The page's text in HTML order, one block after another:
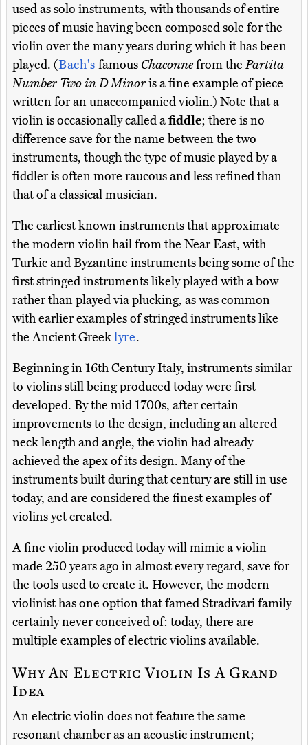
used as solo instruments, with thousands of entire
pieces of music having been composed sole for the
violin over the many years during which it has been
played. (Bach's famous Chaconnefrom thePartita
Number Two in D Minoris a fine example of piece
written for an unaccompanied violin.) Note that a
violin is occasionally called afiddle; there is no
difference save for the name between the two
instruments, though the type of music played by a
fiddler is often more raucous and less refined than
that of a classical musician.
The earliest known instruments that approximate
the modern violin hail from the Near East, with
Turkic and Byzantine instruments being some of the
first stringed instruments likely played with a bow
rather than played via plucking, as was common
with earlier examples of stringed instruments like
the Ancient Greeklyre.
Beginning in 16th Century Italy, instruments similar
to violins still being produced today were first
developed. By the mid 1700s, after certain
improvements to the design, including an altered
neck length and angle, the violin had already
achieved the apex of its design. Many of the
instruments built during that century are still in use
today, and are considered the finest examples of
violins yet created.
A fine violin produced today will mimic a violin
made 250 years ago in almost every regard, save for
the tools used to create it. However, the modern
violinist has one option that famed Stradivari family
certainly never conceived of: today, there are
multiple examples of electric violins available.
Why An Electric Violin Is A Grand
Idea
An electric violin does not feature the same
resonant chamber as an acoustic instrument;